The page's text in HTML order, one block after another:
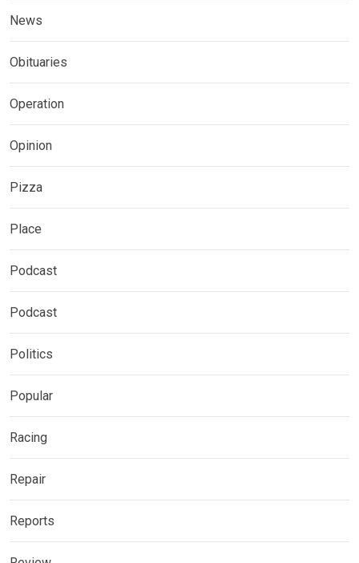
News
Obituaries
Operation
Opinion
Pizza
Place
Podcast
Podcast
Politics
Popular
Racing
Repair
Reports